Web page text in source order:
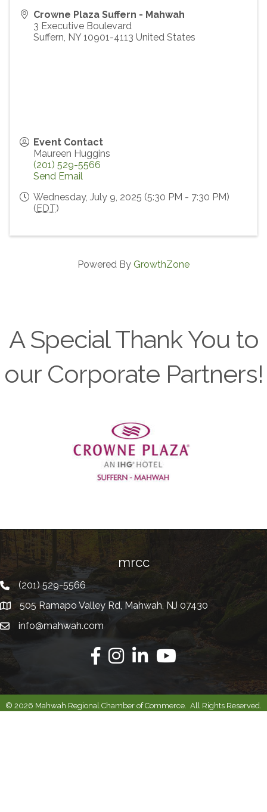
Crowne Plaza Suffern - Mahwah
3 Executive Boulevard
Suffern, NY 10901-4113 United States
Event Contact
Maureen Huggins
(201) 529-5566
Send Email
Wednesday, July 9, 2025 (5:30 PM - 7:30 PM)
(EDT)
Powered By GrowthZone
A Special Thank You to
our Corporate Partners!
mrcc
Telephone
(201) 529-5566
Address505 Ramapo Valley Rd, Mahwah, NJ 07430
Emailinfo@mahwah.com
Facebook
InstagramLinkedinYoutube
© 2026 Mahwah Regional Chamber of Commerce. All Rights Reserved.